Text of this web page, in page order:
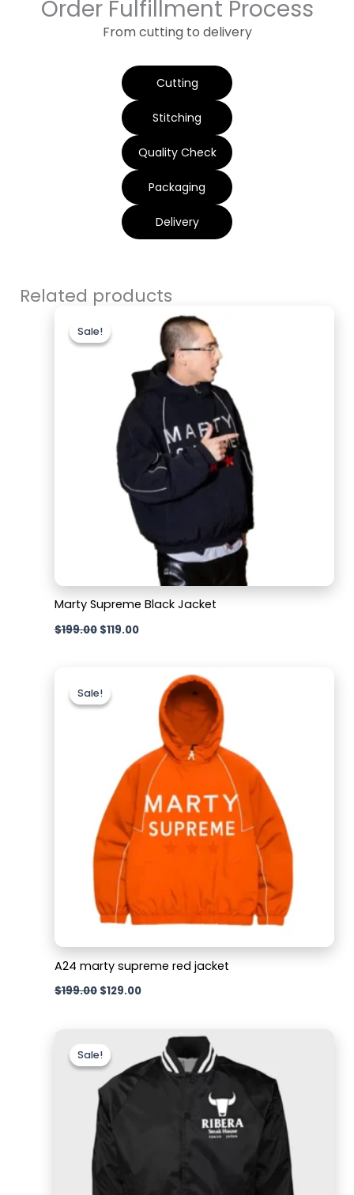
Order Fulfillment Process
From cutting to delivery
Cutting
Stitching
Quality Check
Packaging
Delivery
Related products
Sale!
Sale!
Marty Supreme Black Jacket
$199.00
price
was:
$119.00
Current
price
$119.00.
Sale!
Sale!
A24 marty supreme red jacket
$199.00
price
was:
$199.00.
$129.00
Current
price
$129.00.
Sale!
Sale!price
was:
$179.00.
Current
price
is:
$119.00.